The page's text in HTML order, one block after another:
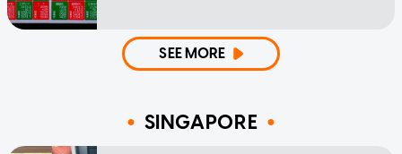
SEE MORE
SINGAPORE